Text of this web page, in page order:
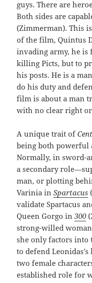
guys. There are
Both sides are
(Zimmerman). This
of the film, Quintus
invading army, he is
killing Picts, but to
his posts. He is a
do his duty and
film is about a man
with no clear right
A unique trait of
being both powerful
Normally, in sword-
a secondary
man, or plotting
Varinia inSpartacus
validate Spartacus
Queen Gorgo in300
strong-willed
she only factors into
to defend
two female
established role for